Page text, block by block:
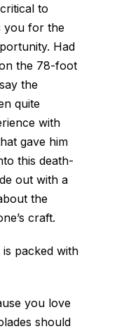
to
you for the
Had
the 78-foot
the
quite
with
gave him
this death-
out with a
the
craft.
packed with
you love
should